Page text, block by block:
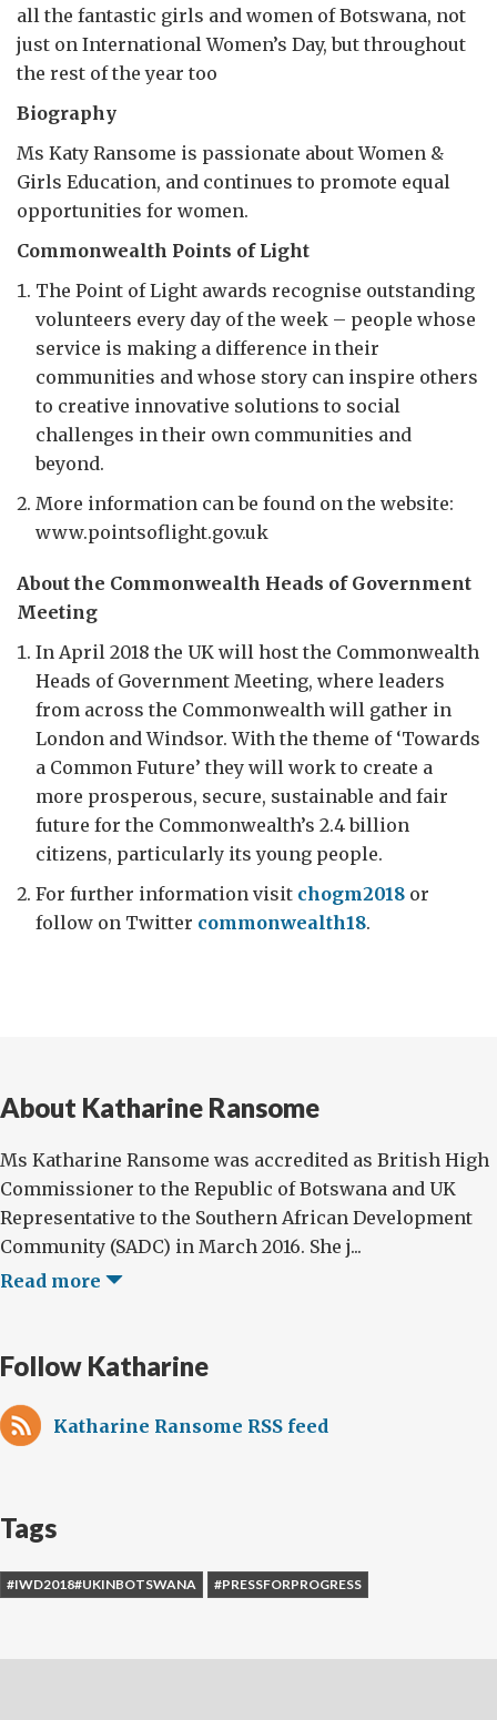
all the fantastic girls and women of Botswana, not
just on International Women’s Day, but throughout
the rest of the year too
Biography
Ms Katy Ransome is passionate about Women &
Girls Education, and continues to promote equal
opportunities for women.
Commonwealth Points of Light
The Point of Light awards recognise outstanding
volunteers every day of the week – people whose
service is making a difference in their
communities and whose story can inspire others
to creative innovative solutions to social
challenges in their own communities and
beyond.
More information can be found on the website:
www.pointsoflight.gov.uk
About the Commonwealth Heads of Government
Meeting
In April 2018 the UK will host the Commonwealth
Heads of Government Meeting, where leaders
from across the Commonwealth will gather in
London and Windsor. With the theme of ‘Towards
a Common Future’ they will work to create a
more prosperous, secure, sustainable and fair
future for the Commonwealth’s 2.4 billion
citizens, particularly its young people.
For further information visit chogm2018 or
follow on Twitter commonwealth18.
About Katharine Ransome
Ms Katharine Ransome was accredited as British High
Commissioner to the Republic of Botswana and UK
Representative to the Southern African Development
Community (SADC) in March 2016. She j...
Read more
Follow Katharine
Katharine Ransome RSS feed
Tags
#IWD2018#UKINBOTSWANA #PRESSFORPROGRESS